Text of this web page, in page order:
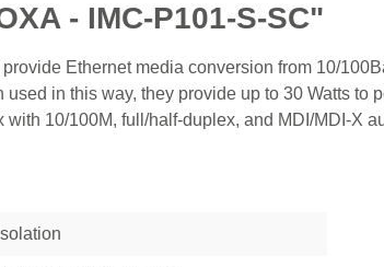
- IMC-P101-S-SC"
Ethernet media conversion from 10/
in this way, they provide up to 30 Watts
10/100M, full/half-duplex, and MDI/MDI-X